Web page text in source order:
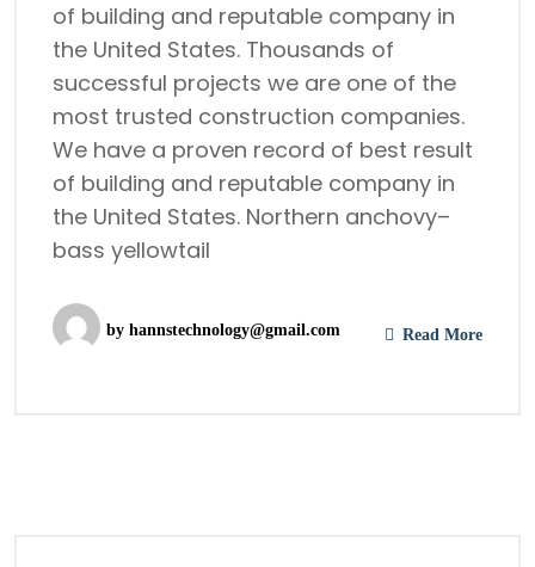
of building and reputable company in
the United States. Thousands of
successful projects we are one of the
most trusted construction companies.
We have a proven record of best result
of building and reputable company in
the United States. Northern anchovy–
bass yellowtail
by hannstechnology@gmail.com Read More